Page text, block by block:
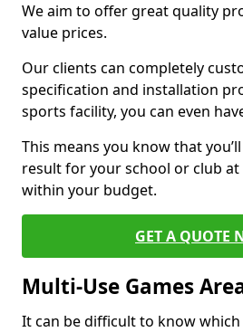
We aim to offer great quality
value prices.
Our clients can completely
specification and installation
sports facility, you can even
This means you know that
result for your school or club
within your budget.
GET A QUOTE
Multi-Use Games
It can be difficult to know